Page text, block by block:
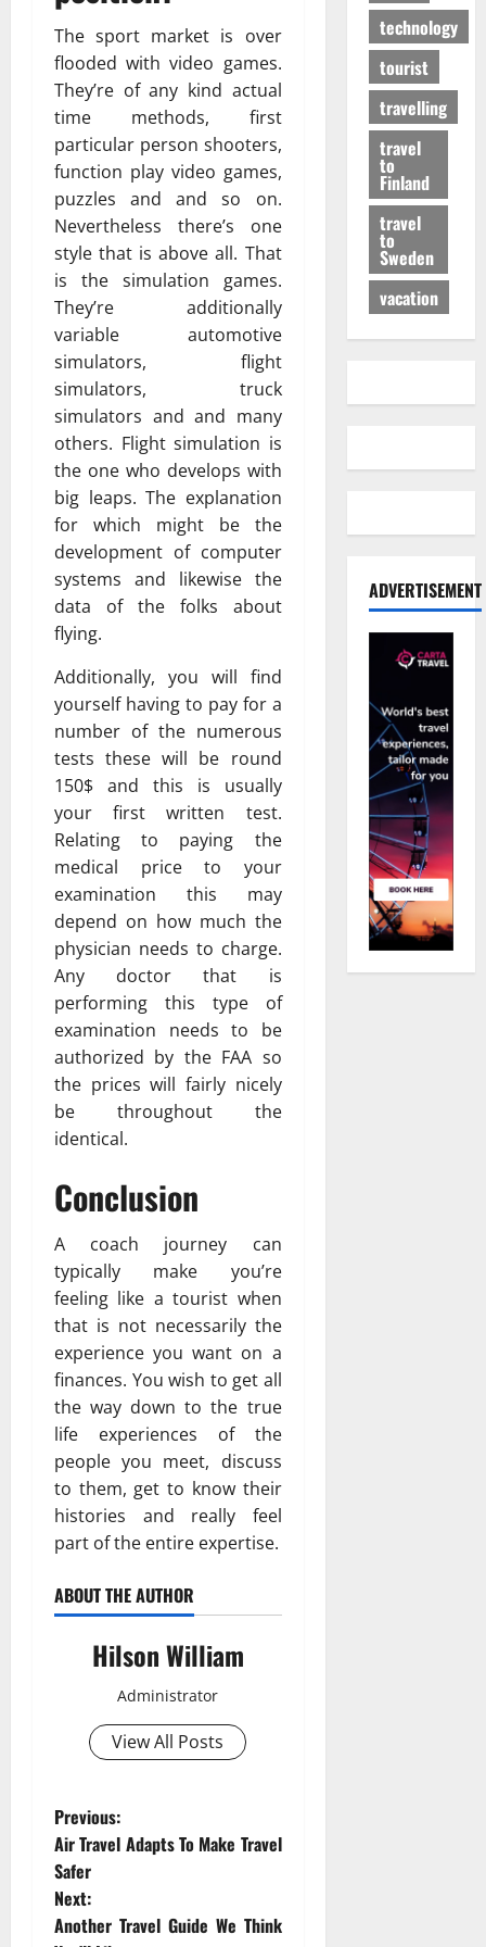
The sport market is over
flooded with video games.
They’re of any kind actual
time methods, first
particular person shooters,
function play video games,
puzzles and and so on.
Nevertheless there’s one
style that is above all. That
is the simulation games.
They’re additionally
variable automotive
simulators, flight
simulators, truck
simulators and and many
others. Flight simulation is
the one who develops with
big leaps. The explanation
for which might be the
development of computer
systems and likewise the
data of the folks about
flying.
Additionally, you will find
yourself having to pay for a
number of the numerous
tests these will be round
150$ and this is usually
your first written test.
Relating to paying the
medical price to your
examination this may
depend on how much the
physician needs to charge.
Any doctor that is
performing this type of
examination needs to be
authorized by the FAA so
the prices will fairly nicely
be throughout the
identical.
Conclusion
A coach journey can
typically make you’re
feeling like a tourist when
that is not necessarily the
experience you want on a
finances. You wish to get all
the way down to the true
life experiences of the
people you meet, discuss
to them, get to know their
histories and really feel
part of the entire expertise.
ABOUT THE AUTHOR
Hilson William
Administrator
View All Posts
P
o
s
Previous:
Air Travel Adapts To Make Travel
Safer
Next:
Another Travel Guide We Think
technology
tourist
travelling
travel
to
Finland
travel
to
Sweden
vacation
ADVERTISEMENT